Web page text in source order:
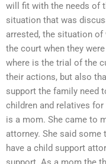
will fit with the needs of
situation that was
arrested, the situation of
the court when they
where is the trial of the
their actions, but also
support the family need
children and relatives
is a mom. She came to
attorney. She said
have a child support